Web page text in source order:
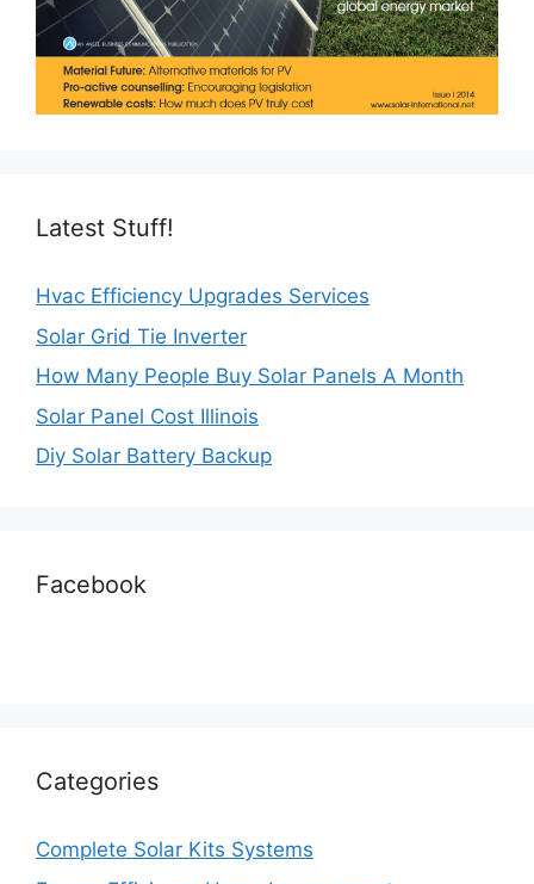
Latest Stuff!
Hvac Efficiency Upgrades Services
Solar Grid Tie Inverter
How Many People Buy Solar Panels A Month
Solar Panel Cost Illinois
Diy Solar Battery Backup
Facebook
Categories
Complete Solar Kits Systems